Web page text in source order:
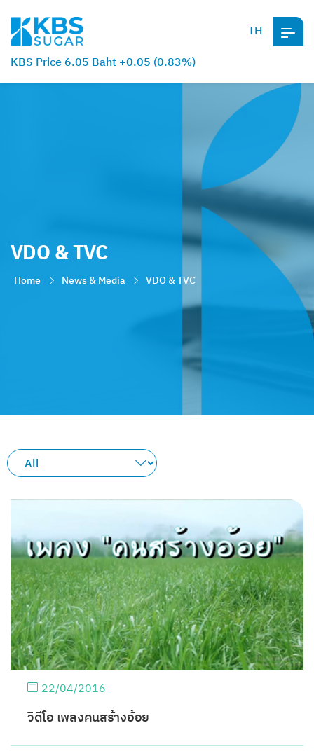
KBS Price 6.05 Baht +0.05 (0.83%)
TH
VDO & TVC
Home News & Media VDO & TVC
22/04/2016
วิดีโอ เพลงคนสร้างอ้อย